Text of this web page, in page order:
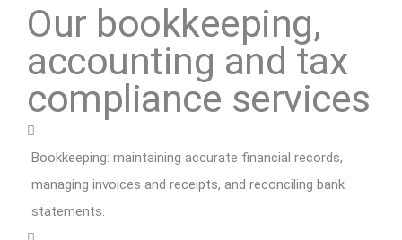
Our bookkeeping,
accounting and tax
compliance services
Bookkeeping: maintaining accurate financial records,
managing invoices and receipts, and reconciling bank
statements.